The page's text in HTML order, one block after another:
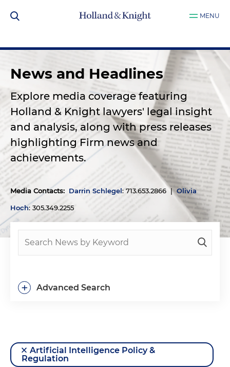
MENU
News and Headlines
Explore media coverage featuring
Holland & Knight lawyers' legal insight
and analysis, along with press releases
highlighting Firm news and
achievements.
Media Contacts: Darrin Schlegel: 713.653.2866 | Olivia
Hoch: 305.349.2255
Advanced Search
+
Artificial Intelligence Policy &
Regulation